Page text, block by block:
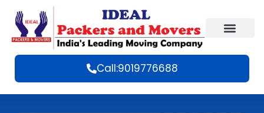
Call:9019776688